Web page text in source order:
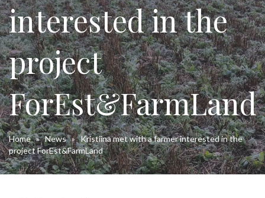
interested in the
project
ForEst&FarmLand
Home»News»Kristiina met with a farmer interested in the
project ForEst&FarmLand